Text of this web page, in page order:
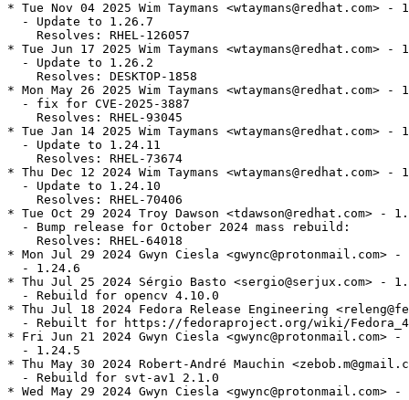
* Tue Nov 04 2025 Wim Taymans <wtaymans@redhat.com> -
  - Update to 1.26.7
    Resolves: RHEL-126057
* Tue Jun 17 2025 Wim Taymans <wtaymans@redhat.com> -
  - Update to 1.26.2
    Resolves: DESKTOP-1858
* Mon May 26 2025 Wim Taymans <wtaymans@redhat.com> -
  - fix for CVE-2025-3887
    Resolves: RHEL-93045
* Tue Jan 14 2025 Wim Taymans <wtaymans@redhat.com> -
  - Update to 1.24.11
    Resolves: RHEL-73674
* Thu Dec 12 2024 Wim Taymans <wtaymans@redhat.com> -
  - Update to 1.24.10
    Resolves: RHEL-70406
* Tue Oct 29 2024 Troy Dawson <tdawson@redhat.com> -
  - Bump release for October 2024 mass rebuild:
    Resolves: RHEL-64018
* Mon Jul 29 2024 Gwyn Ciesla <gwync@protonmail.com>
  - 1.24.6
* Thu Jul 25 2024 Sérgio Basto <sergio@serjux.com> -
  - Rebuild for opencv 4.10.0
* Thu Jul 18 2024 Fedora Release Engineering
- Rebuilt for https://fedoraproject.org/wiki/
* Fri Jun 21 2024 Gwyn Ciesla <gwync@protonmail.com>
  - 1.24.5
* Thu May 30 2024 Robert-André Mauchin
  - Rebuild for svt-av1 2.1.0
* Wed May 29 2024 Gwyn Ciesla <gwync@protonmail.com>